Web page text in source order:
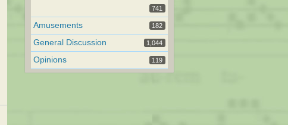
741
Amusements 182
General Discussion 1,044
Opinions 119